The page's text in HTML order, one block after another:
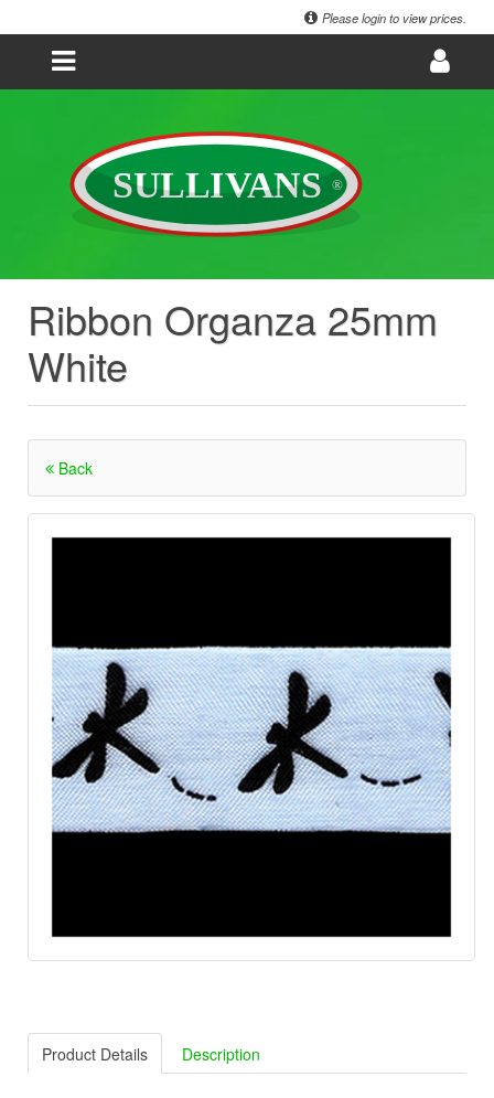
Please login to view prices.
Ribbon Organza 25mm
White
Back
Product Details Description